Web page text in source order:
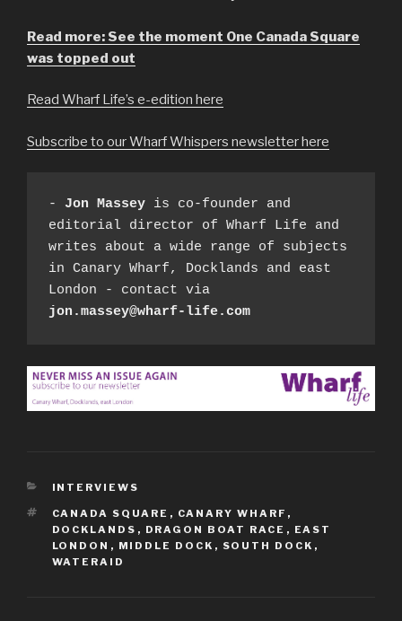
Read more: See the moment One Canada Square
was topped out
Read Wharf Life’s e-edition here
Subscribe to our Wharf Whispers newsletter here
- Jon Massey is co-founder and
editorial director of Wharf Life and
writes about a wide range of subjects
in Canary Wharf, Docklands and east
jon.massey@wharf-life.com
CATEGORIES
INTERVIEWS
TAGS
CANADA SQUARE , CANARY WHARF ,
DOCKLANDS , DRAGON BOAT RACE , EAST
LONDON , MIDDLE DOCK , SOUTH DOCK ,
WATERAID